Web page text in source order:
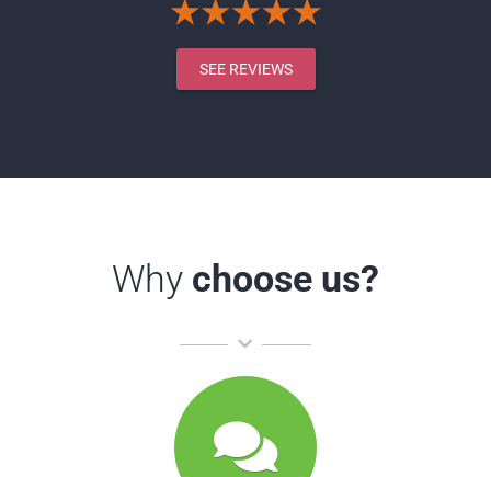
SEE REVIEWS
Why choose us?